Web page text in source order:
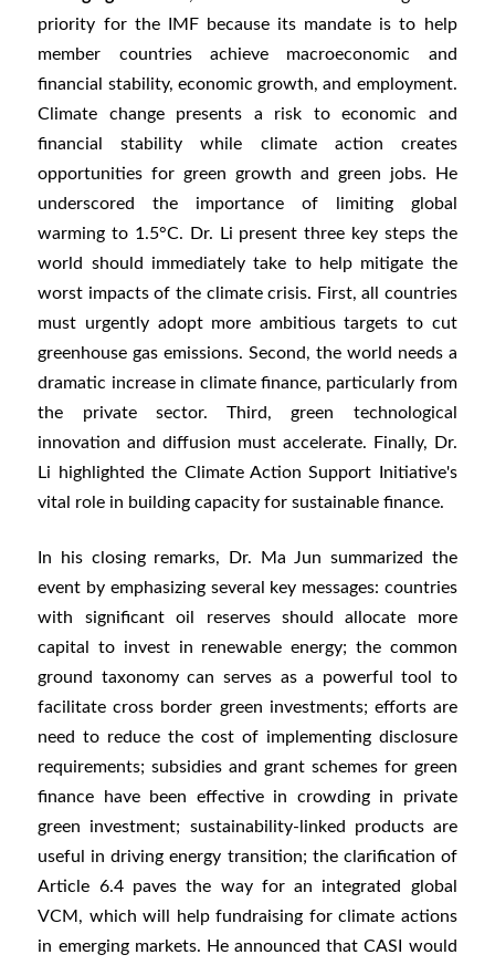
priority for the IMF because its mandate is to help
member countries achieve macroeconomic and
financial stability, economic growth, and employment.
Climate change presents a risk to economic and
financial stability while climate action creates
opportunities for green growth and green jobs. He
underscored the importance of limiting global
warming to 1.5°C. Dr. Li present three key steps the
world should immediately take to help mitigate the
worst impacts of the climate crisis. First, all countries
must urgently adopt more ambitious targets to cut
greenhouse gas emissions. Second, the world needs a
dramatic increase in climate finance, particularly from
the private sector. Third, green technological
innovation and diffusion must accelerate. Finally, Dr.
Li highlighted the Climate Action Support Initiative's
vital role in building capacity for sustainable finance.
In his closing remarks, Dr. Ma Jun summarized the
event by emphasizing several key messages: countries
with significant oil reserves should allocate more
capital to invest in renewable energy; the common
ground taxonomy can serves as a powerful tool to
facilitate cross border green investments; efforts are
need to reduce the cost of implementing disclosure
requirements; subsidies and grant schemes for green
finance have been effective in crowding in private
green investment; sustainability-linked products are
useful in driving energy transition; the clarification of
Article 6.4 paves the way for an integrated global
VCM, which will help fundraising for climate actions
in emerging markets. He announced that CASI would